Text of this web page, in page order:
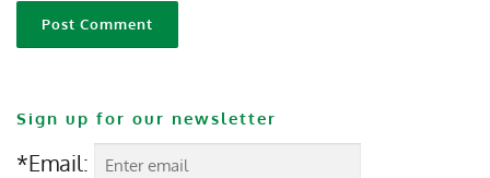
Sign up for our newsletter
*Email: